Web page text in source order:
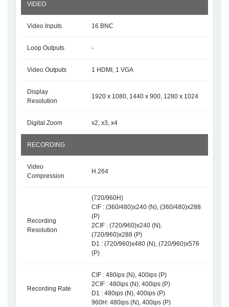
VIDEO
Video Inputs 16 BNC
Loop Outputs -
Video Outputs 1 HDMI, 1 VGA
Display
Resolution
1920 x 1080, 1440 x 900, 1280 x 1024
Digital Zoom x2, x3, x4
RECORDING
Video
Compression
H.264
Recording
Resolution
(720/960H)
CIF : (360/480)x240 (N), (360/480)x288
(P)
2CIF : (720/960)x240 (N),
(720/960)x288 (P)
D1 : (720/960)x480 (N), (720/960)x576
(P)
Recording Rate
CIF : 480ips (N), 400ips (P)
2CIF : 480ips (N), 400ips (P)
D1 : 480ips (N), 400ips (P)
960H: 480ips (N), 400ips (P)